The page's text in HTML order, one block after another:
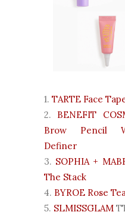
1. TARTE Face
2. BENEFIT
Brow Pencil
Definer
3. SOPHIA +
The Stack
4. BYROE Rose
5. SLMISSGLAM